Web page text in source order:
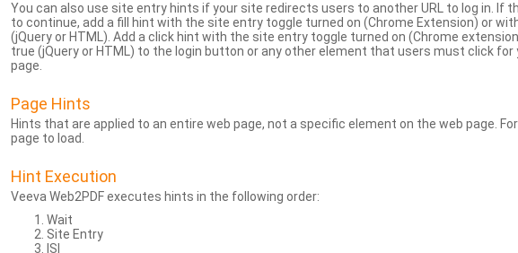
You can also use site entry hints if your site redirects users to another URL to log in. If
to continue, add a fill hint with the site entry toggle turned on (Chrome Extension) or
(jQuery or HTML). Add a click hint with the site entry toggle turned on (Chrome
true (jQuery or HTML) to the login button or any other element that users must click
page.
Page Hints
Hints that are applied to an entire web page, not a specific element on the web page.
page to load.
Hint Execution
Veeva Web2PDF executes hints in the following order:
Wait
Site Entry
ISI